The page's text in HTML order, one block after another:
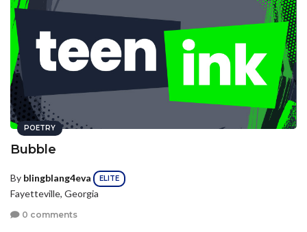
POETRY
Bubble
By blingblang4eva ELITE
Fayetteville, Georgia
0 comments